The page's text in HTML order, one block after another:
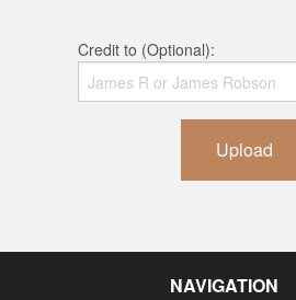
Credit to (Optional):
Upload
NAVIGATION